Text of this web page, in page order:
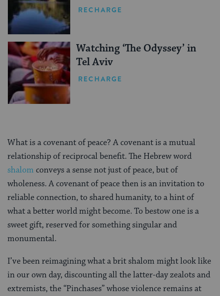
RECHARGE
Watching ‘The Odyssey’ in
Tel Aviv
RECHARGE
What is a covenant of peace? A covenant is a mutual
relationship of reciprocal benefit. The Hebrew word
shalom conveys a sense not just of peace, but of
wholeness. A covenant of peace then is an invitation to
reliable connection, to shared humanity, to a hint of
what a better world might become. To bestow one is a
sweet gift, reserved for something singular and
monumental.
I’ve been reimagining what a brit shalom might look like
in our own day, discounting all the latter-day zealots and
extremists, the “Pinchases” whose violence remains at